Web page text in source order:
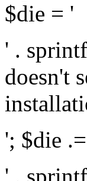
$die = '
' .
doesn't
'; $die